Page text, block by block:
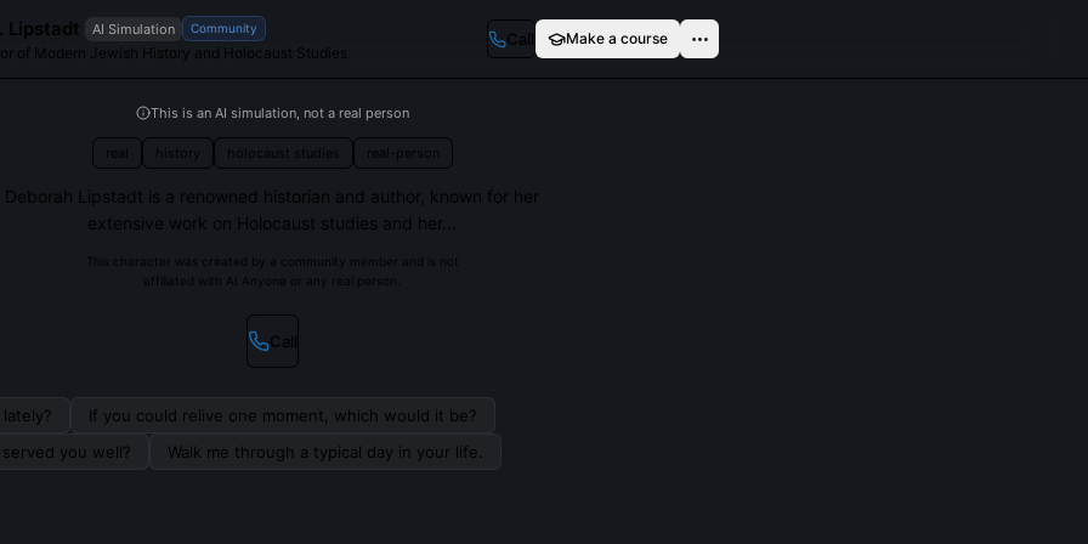
Lipstadt AI Simulation Community
of Modern Jewish History and Holocaust Studies
Call Make a course
This is an AI simulation, not a real person
real history holocaust studies real-person
Deborah Lipstadt is a renowned historian and author, known for her
extensive work on Holocaust studies and her...
This character was created by a community member and is not
affiliated with AI Anyone or any real person.
Call
If you could relive one moment, which would it be?
you well?
Walk me through a typical day in your life.